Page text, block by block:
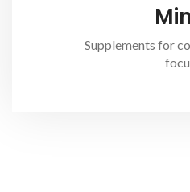
Supplements for